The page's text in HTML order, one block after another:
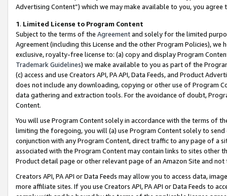
Advertising Content”) which we may make available to you, you agree
1. Limited License to Program Content
Subject to the terms of the Agreementand solely for the limited
Agreement (including this License and the other Program Policies),
exclusive, royalty-free license to: (a) copy and display Program
Trademark Guidelines) we make available to you as part of the
(c) access and use Creators API, PA API, Data Feeds, and Product
does not include any downloading, copying or other use of Program
data gathering and extraction tools. For the avoidance of doubt,
Content.
You will use Program Content solely in accordance with the terms of
limiting the foregoing, you will (a) use Program Content solely to
conjunction with any Program Content, direct traffic to any page of a
associated with the Program Content may contain links to sites other
Product detail page or other relevant page of an Amazon Site and not
Creators API, PA API or Data Feeds may allow you to access data,
more affiliate sites. If you use Creators API, PA API or Data Feeds to